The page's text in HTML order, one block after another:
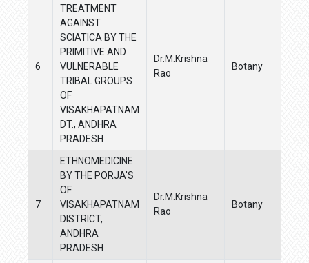
6
TREATMENT
AGAINST
SCIATICA BY THE
PRIMITIVE AND
VULNERABLE
TRIBAL GROUPS
OF
VISAKHAPATNAM
DT., ANDHRA
PRADESH
Dr.M.Krishna
Rao
Botany
7
ETHNOMEDICINE
BY THE PORJA'S
OF
VISAKHAPATNAM
DISTRICT,
ANDHRA
PRADESH
Dr.M.Krishna
Rao
Botany